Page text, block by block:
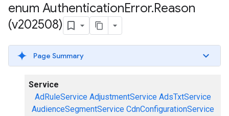
enum AuthenticationError.Reason
(v202508)
Page Summary
Service
AdRuleService AdjustmentService AdsTxtService
AudienceSegmentService CdnConfigurationService